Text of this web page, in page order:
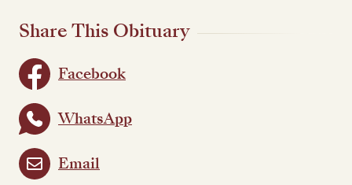
Share This Obituary
Facebook
WhatsApp
Email